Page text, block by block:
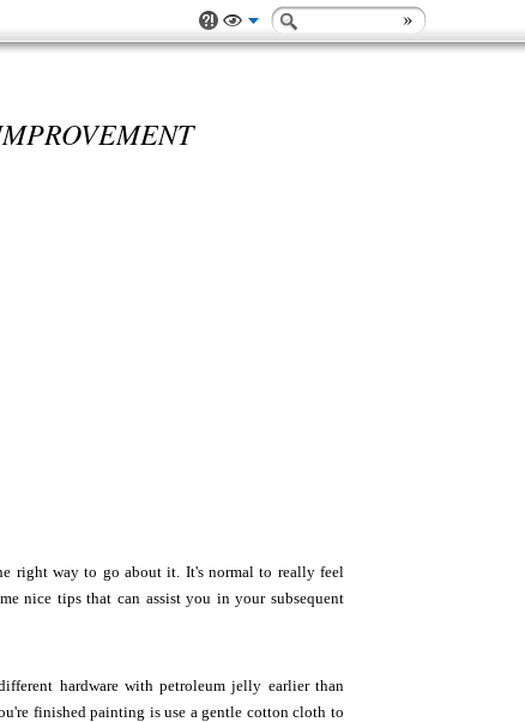
right way to go about it. It's normal to really feel
nice tips that can assist you in your subsequent
hardware with petroleum jelly earlier than
finished painting is use a gentle cotton cloth to